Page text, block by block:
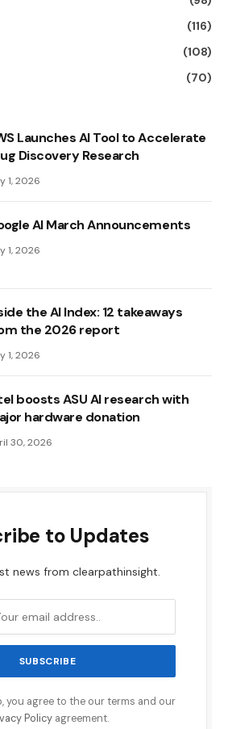
(116)
(108)
(70)
Launches AI Tool to Accelerate
Discovery Research
1, 2026
AI March Announcements
1, 2026
the AI ​​Index: 12 takeaways
the 2026 report
1, 2026
boosts ASU AI research with
hardware donation
30, 2026
to Updates
news from clearpathinsight.
you agree to the our terms and our
Policyagreement.